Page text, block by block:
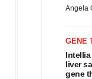
Angela
GENE
liver
gene